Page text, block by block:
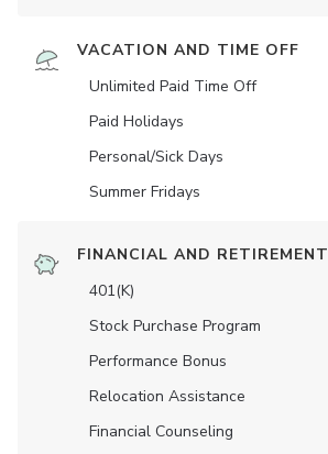
VACATION AND TIME OFF
Unlimited Paid Time Off
Paid Holidays
Personal/Sick Days
Summer Fridays
FINANCIAL AND RETIREMENT
401(K)
Stock Purchase Program
Performance Bonus
Relocation Assistance
Financial Counseling